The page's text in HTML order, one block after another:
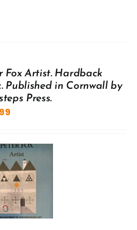
Fox Artist. Hardback
Published in Cornwall by
Press.